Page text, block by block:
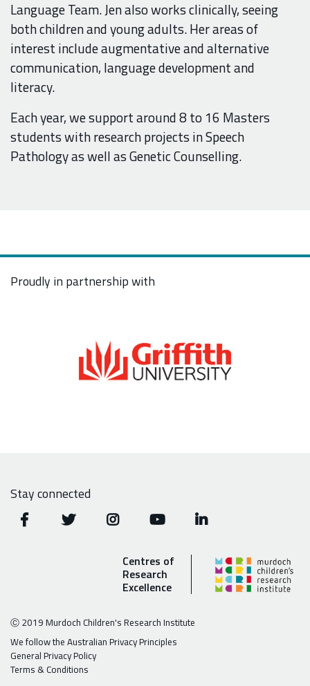
Language Team. Jen also works clinically, seeing
both children and young adults. Her areas of
interest include augmentative and alternative
communication, language development and
literacy.
Each year, we support around 8 to 16 Masters
students with research projects in Speech
Pathology as well as Genetic Counselling.
Proudly in partnership with
Stay connected
Centres of
Research
Excellence
Ⓒ 2019 Murdoch Children's Research Institute
We follow the Australian Privacy Principles
General Privacy Policy
Terms & Conditions